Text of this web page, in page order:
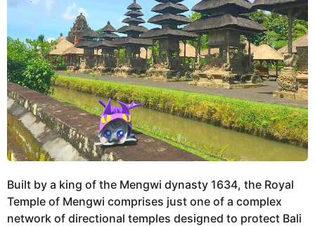
Built by a king of the Mengwi dynasty 1634, the Royal
Temple of Mengwi comprises just one of a complex
network of directional temples designed to protect Bali